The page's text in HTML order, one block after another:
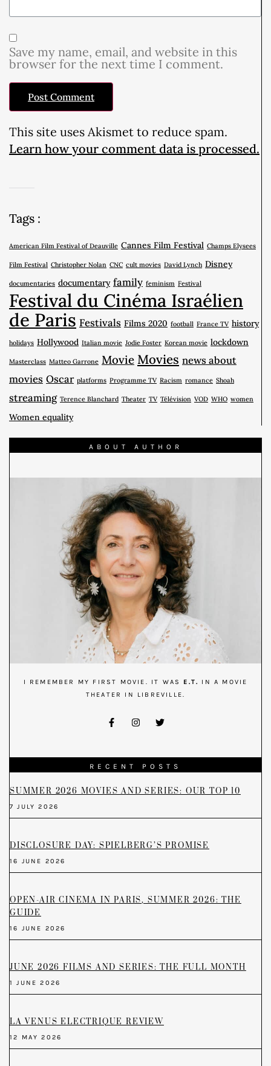
Save my name, email, and website in this
browser for the next time I comment.
This site uses Akismet to reduce spam.
Learn how your comment data is processed.
Tags :
American Film Festival of Deauville Cannes Film Festival Champs Elysees
Film Festival Christopher Nolan CNC cult movies David Lynch Disney
documentaries documentary family feminism Festival
Festival du Cinéma Israélien
de Paris Festivals Films 2020 football France TV history
holidays Hollywood Italian movie Jodie Foster Korean movie lockdown
Masterclass Matteo Garrone Movie Movies news about
movies Oscar platforms Programme TV Racism romance Shoah
streaming Terence Blanchard Theater TV Télévision VOD WHO women
Women equality
ABOUT AUTHOR
I REMEMBER MY FIRST MOVIE. IT WAS E.T.
IN A MOVIE
THEATER IN LIBREVILLE.
RECENT POSTS
SUMMER 2026 MOVIES AND SERIES: OUR TOP 10
7 JULY 2026
DISCLOSURE DAY: SPIELBERG’S PROMISE
16 JUNE 2026
OPEN-AIR CINEMA IN PARIS, SUMMER 2026: THE
GUIDE
16 JUNE 2026
JUNE 2026 FILMS AND SERIES: THE FULL MONTH
1 JUNE 2026
LA VENUS ELECTRIQUE REVIEW
12 MAY 2026